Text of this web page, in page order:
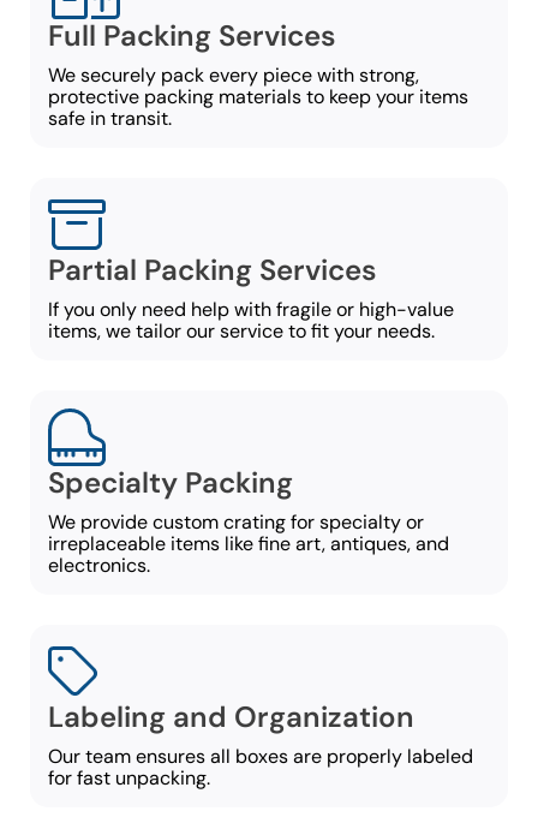
Full Packing Services
We securely pack every piece with strong,
protective packing materials to keep your items
safe in transit.
Partial Packing Services
If you only need help with fragile or high-value
items, we tailor our service to fit your needs.
Specialty Packing
We provide custom crating for specialty or
irreplaceable items like fine art, antiques, and
electronics.
Labeling and Organization
Our team ensures all boxes are properly labeled
for fast unpacking.